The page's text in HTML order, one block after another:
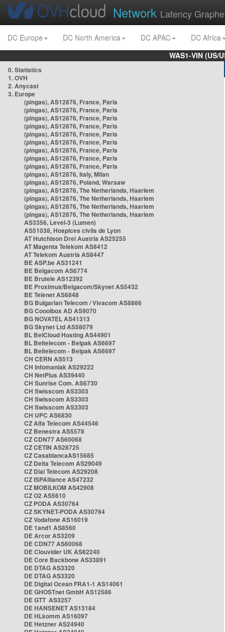
Network Latency
DC Europe DC North America DC APAC
DC Africa
WAS1-VIN
0. Statistics
1. OVH
2. Anycast
3. Europe
(pingas), AS12876, France, Paris
(pingas), AS12876, France, Paris
(pingas), AS12876, France, Paris
(pingas), AS12876, France, Paris
(pingas), AS12876, France, Paris
(pingas), AS12876, France, Paris
(pingas), AS12876, France, Paris
(pingas), AS12876, France, Paris
(pingas), AS12876, France, Paris
(pingas), AS12876, Italy, Milan
(pingas), AS12876, Poland, Warsaw
(pingas), AS12876, The Netherlands, Haarlem
(pingas), AS12876, The Netherlands, Haarlem
(pingas), AS12876, The Netherlands, Haarlem
(pingas), AS12876, The Netherlands, Haarlem
AS3356, Level-3 (Lumen)
AS51038, Hospices civils de Lyon
AT Hutchison Drei Austria AS25255
AT Magenta Telekom AS8412
AT Telekom Austria AS8447
BE ASP.be AS31241
BE Belgacom AS6774
BE Brutele AS12392
BE Proximus/Belgacom/Skynet AS5432
BE Telenet AS6848
BG Bulgarian Telecom / Vivacom AS8866
BG Cooolbox AD AS9070
BG NOVATEL AS41313
BG Skynet Ltd AS58079
BL BelCloud Hosting AS44901
BL Beltelecom - Belpak AS6697
BL Beltelecom - Belpak AS6697
CH CERN AS513
CH Infomaniak AS29222
CH NetPlus AS39440
CH Sunrise Com. AS6730
CH Swisscom AS3303
CH Swisscom AS3303
CH Swisscom AS3303
CH UPC AS6830
CZ Alfa Telecom AS44546
CZ Benestra AS5578
CZ CDN77 AS60068
CZ CETIN AS28725
CZ CasablancaAS15685
CZ Delta Telecom AS29049
CZ Dial Telecom AS29208
CZ ISPAlliance AS47232
CZ MOBILKOM AS42908
CZ O2 AS5610
CZ PODA AS30764
CZ SKYNET-PODA AS30764
CZ Vodafone AS16019
DE 1and1 AS8560
DE Arcor AS3209
DE CDN77 AS60068
DE Clouvider UK AS62240
DE Core Backbone AS33891
DE DTAG AS3320
DE DTAG AS3320
DE Digital Ocean FRA1-1 AS14061
DE GHOSTnet GmbH AS12586
DE GTT AS3257
DE HANSENET AS13184
DE HLkomm AS16097
DE Hetzner AS24940